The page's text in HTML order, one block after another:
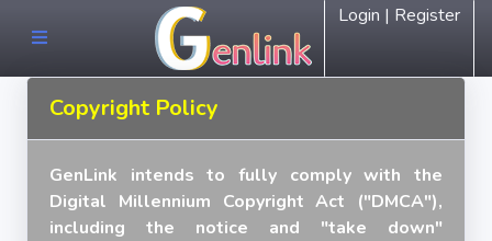
Login | Register
Copyright Policy
GenLink intends to fully comply with the
Digital Millennium Copyright Act ("DMCA"),
including the notice and "take down"